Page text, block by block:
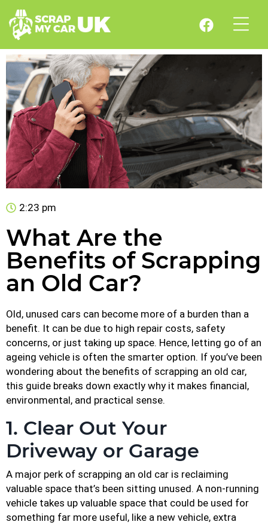
2:23 pm
What Are the
Benefits of Scrapping
an Old Car?
Old, unused cars can become more of a burden than a
benefit. It can be due to high repair costs, safety
concerns, or just taking up space. Hence, letting go of an
ageing vehicle is often the smarter option. If you’ve been
wondering about the benefits of scrapping an old car,
this guide breaks down exactly why it makes financial,
environmental, and practical sense.
1. Clear Out Your
Driveway or Garage
A major perk of scrapping an old car is reclaiming
valuable space that’s been sitting unused. A non-running
vehicle takes up valuable space that could be used for
something far more useful, like a new vehicle, extra